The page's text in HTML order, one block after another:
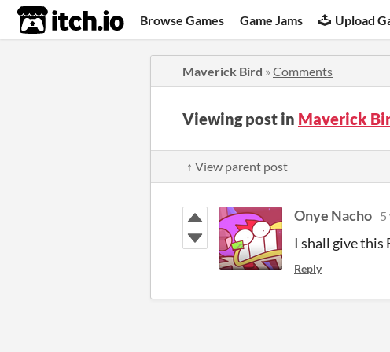
itch.io Browse Games Game Jams Upload
Maverick Bird » Comments
Viewing post in Maverick
↑ View parent post
Onye Nacho 5
I shall give this
Reply